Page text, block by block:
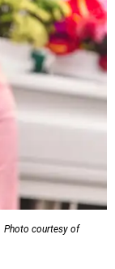
Photo courtesy of